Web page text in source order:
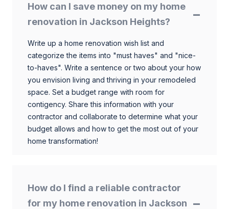
How can I save money on my home
renovation in Jackson Heights?
Write up a home renovation wish list and
categorize the items into "must haves" and "nice-
to-haves". Write a sentence or two about your how
you envision living and thriving in your remodeled
space. Set a budget range with room for
contigency. Share this information with your
contractor and collaborate to determine what your
budget allows and how to get the most out of your
home transformation!
How do I find a reliable contractor
for my home renovation in Jackson